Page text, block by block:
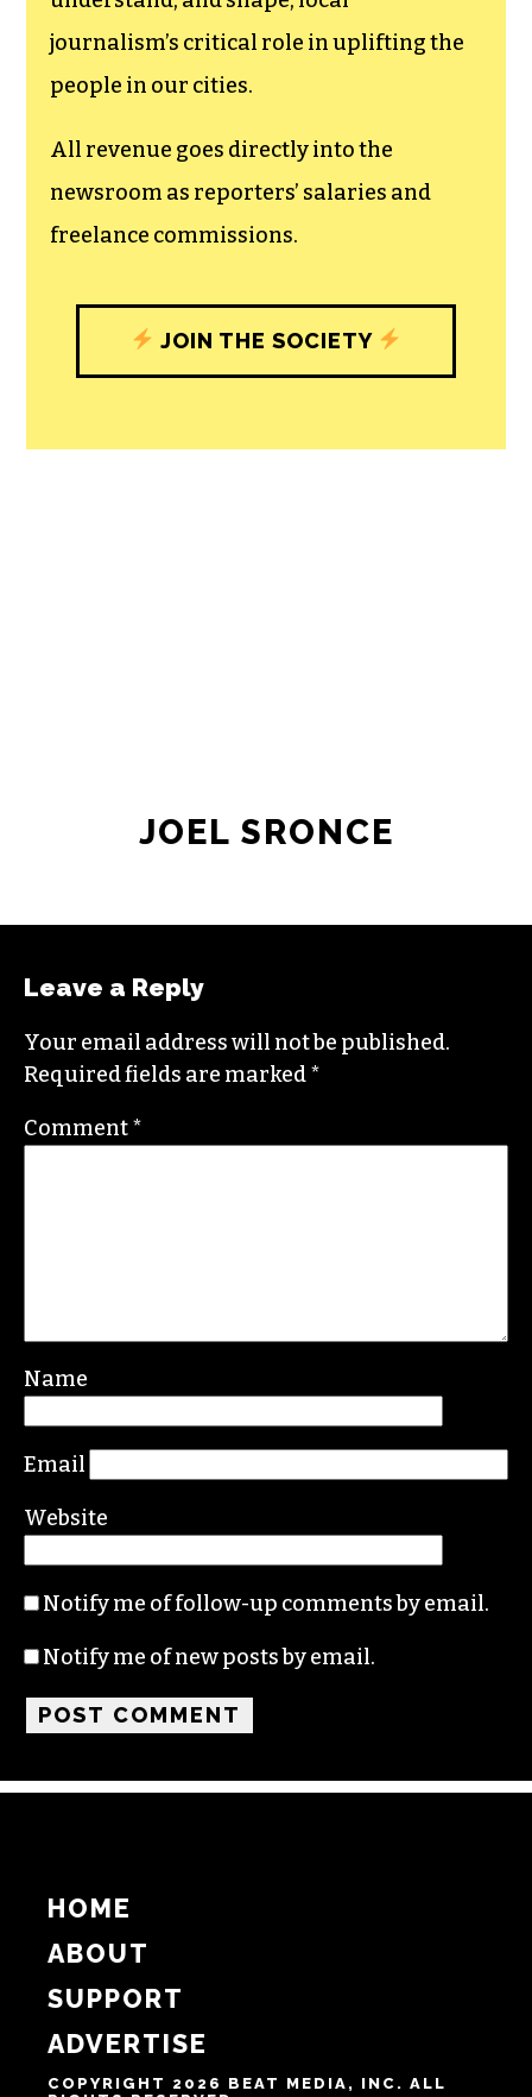
journalism’s critical role in uplifting the
people in our cities.
All revenue goes directly into the
newsroom as reporters’ salaries and
freelance commissions.
JOIN THE SOCIETY
JOEL SRONCE
Leave a Reply
Your email address will not be published.
Required fields are marked*
Comment*
Name
Email
Website
Notify me of follow-up comments by email.
Notify me of new posts by email.
HOME
ABOUT
SUPPORT
ADVERTISE
COPYRIGHT 2026 BEAT MEDIA, INC. ALL